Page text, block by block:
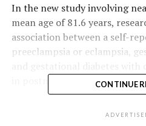
In the new study involving
mean age of 81.6 years,
association between a self-
preeclampsia or eclampsia,
in postmenopausal women.
CONTINUE